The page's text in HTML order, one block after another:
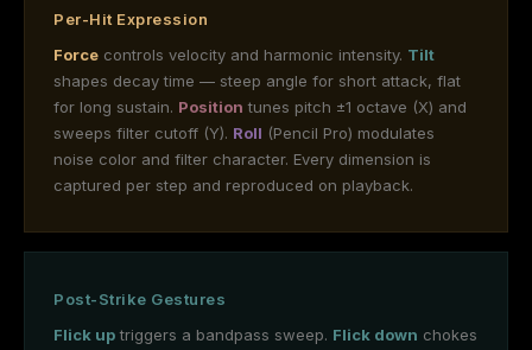
Per-Hit Expression
Force controls velocity and harmonic intensity. Tilt
shapes decay time — steep angle for short attack, flat
for long sustain. Position tunes pitch ±1 octave (X) and
sweeps filter cutoff (Y). Roll (Pencil Pro) modulates
noise color and filter character. Every dimension is
captured per step and reproduced on playback.
Post-Strike Gestures
Flick uptriggers a bandpass sweep. Flick down chokes